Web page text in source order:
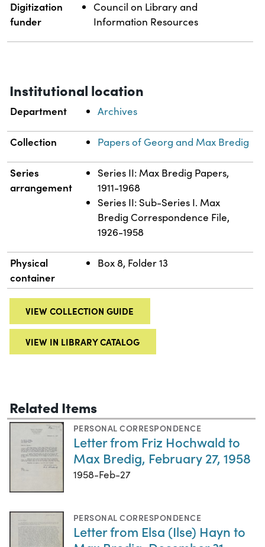
Digitization
funder
Council on Library and
Information Resources
Institutional location
Department Archives
Collection Papers of Georg and Max Bredig
Series
arrangement
Series II: Max Bredig Papers,
1911-1968
Series II: Sub-Series I. Max
Bredig Correspondence File,
1926-1958
Physical
container
Box 8, Folder 13
VIEW COLLECTION GUIDE
VIEW IN LIBRARY CATALOG
Related Items
PERSONAL CORRESPONDENCE
Letter from Friz Hochwald to
Max Bredig, February 27, 1958
1958-Feb-27
PERSONAL CORRESPONDENCE
Letter from Elsa (Ilse) Hayn to